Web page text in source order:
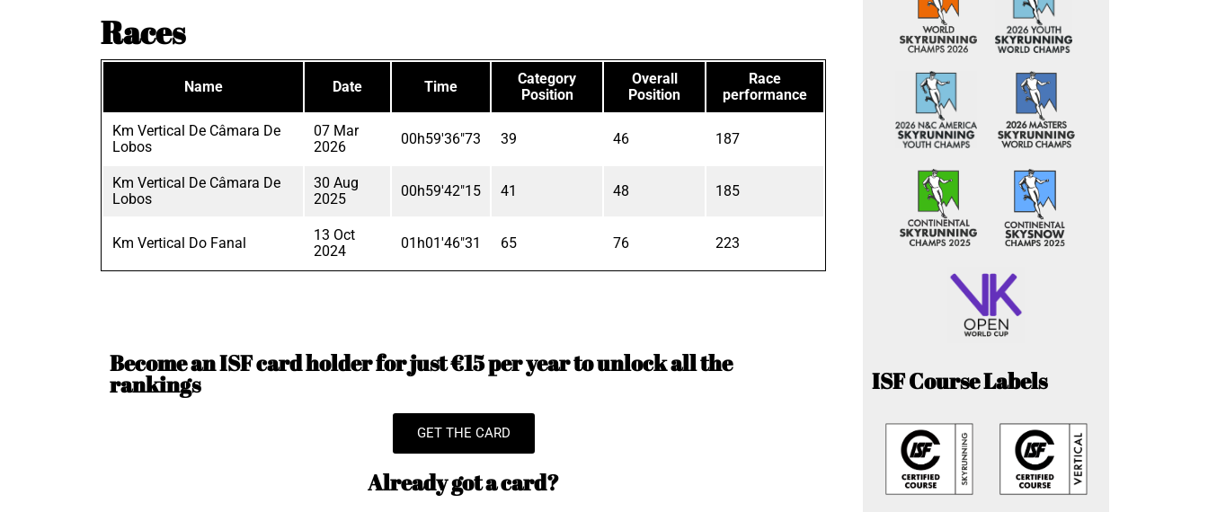
Races
Name Date Time
Category
Position
Overall
Position
Race
performance
Km Vertical De Câmara De
Lobos
07 Mar
2026
00h59'36"73 39 46 187
Km Vertical De Câmara De
Lobos
30 Aug
2025
00h59'42"15 41 48 185
Km Vertical Do Fanal
13 Oct
2024
01h01'46"31 65 76 223
Become an ISF card holder for just €15 per year to unlock all the
rankings
GET THE CARD
Already got a card?
ISF Course Labels